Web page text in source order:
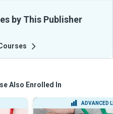
by This Publisher
Also Enrolled In
ADVANCED